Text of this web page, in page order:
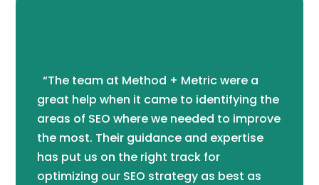
“The team at Method + Metric were a
great help when it came to identifying the
areas of SEO where we needed to improve
the most. Their guidance and expertise
has put us on the right track for
optimizing our SEO strategy as best as